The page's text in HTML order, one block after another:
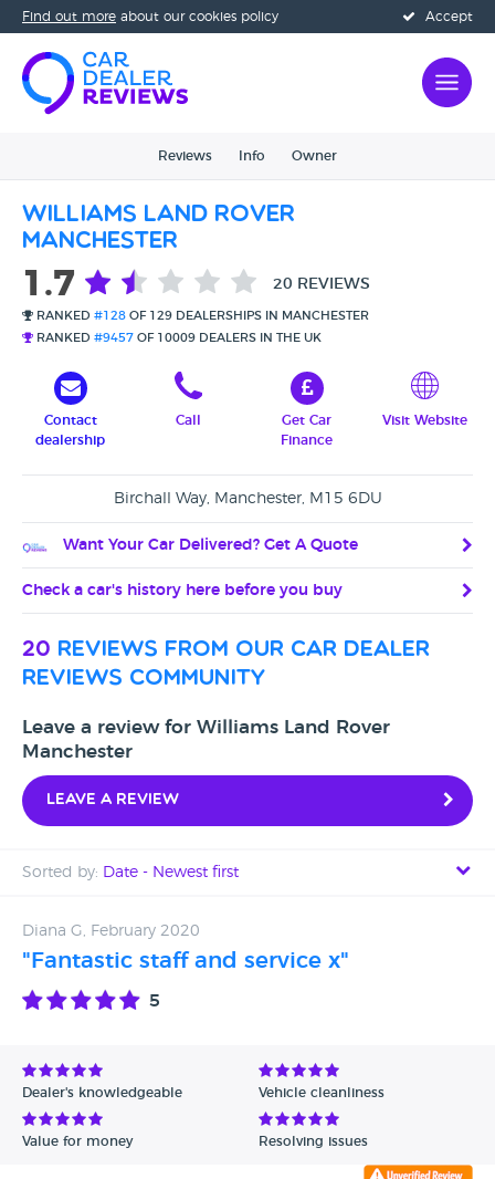
Accept
Find out more about our cookies policy
Reviews Info Owner
Williams Land Rover
Manchester
1.7 20 REVIEWS
RANKED #128 OF 129 DEALERSHIPS IN MANCHESTER
RANKED #9457 OF 10009 DEALERS IN THE UK
Contact
dealership
Call
Get Car
Finance
Visit Website
Birchall Way, Manchester, M15 6DU
Want Your Car Delivered? Get A Quote
Check a car's history here before you buy
20 reviews from our car dealer
reviews community
Leave a review for Williams Land Rover
Manchester
Leave a review
Sorted by: Date - Newest first
Date - Oldest first
Avg Rating - Low to High
Verified Reviews
Diana G, February 2020
"Fantastic staff and service x"
5
Dealer's knowledgeable Vehicle cleanliness
Value for money Resolving issues